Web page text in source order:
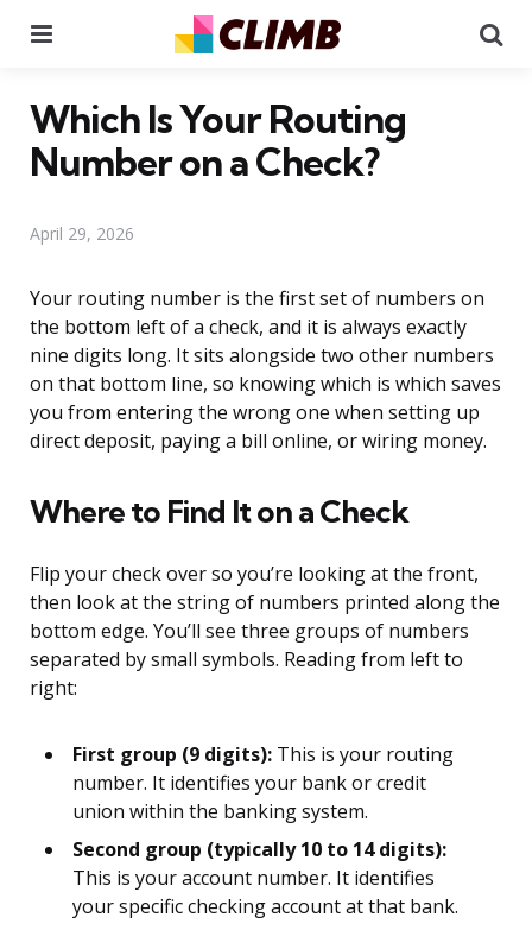
Which Is Your Routing
Number on a Check?
April 29, 2026
Your routing number is the first set of numbers on
the bottom left of a check, and it is always exactly
nine digits long. It sits alongside two other numbers
on that bottom line, so knowing which is which saves
you from entering the wrong one when setting up
direct deposit, paying a bill online, or wiring money.
Where to Find It on a Check
Flip your check over so you’re looking at the front,
then look at the string of numbers printed along the
bottom edge. You’ll see three groups of numbers
separated by small symbols. Reading from left to
right:
First group (9 digits): This is your routing
number. It identifies your bank or credit
union within the banking system.
Second group (typically 10 to 14 digits):
This is your account number. It identifies
your specific checking account at that bank.